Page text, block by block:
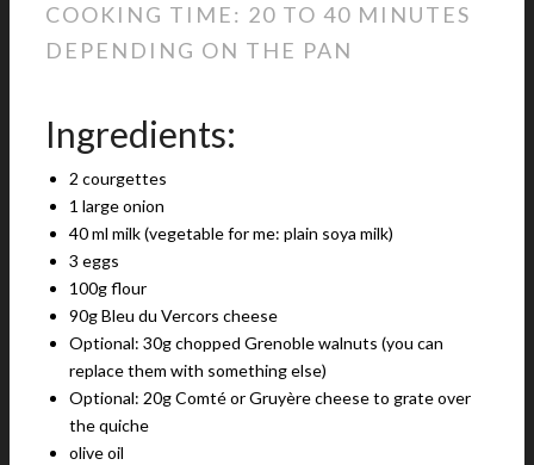
COOKING TIME: 20 TO 40 MINUTES
DEPENDING ON THE PAN
Ingredients:
2 courgettes
1 large onion
40 ml milk (vegetable for me: plain soya milk)
3 eggs
100g flour
90g Bleu du Vercors cheese
Optional: 30g chopped Grenoble walnuts (you can
replace them with something else)
Optional: 20g Comté or Gruyère cheese to grate over
the quiche
olive oil